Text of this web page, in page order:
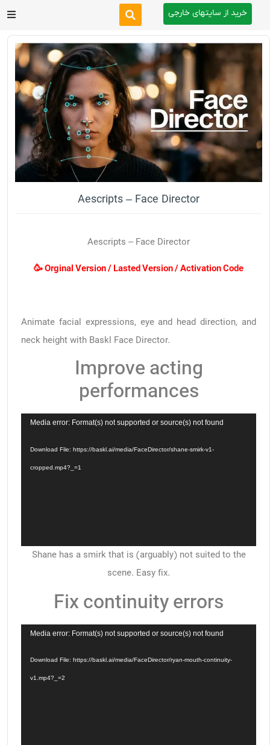
After Effects
Premiere Pro
Website
Footage
Tutorial
خرید از سایتهای خارجی
Aescripts – Face Director
Aescripts – Face Director
🥳 Orginal Version / Lasted Version / Activation Code
Animate facial expressions, eye and head direction, and
neck height with Baskl Face Director.
Improve acting
performances
Video
Media error: Format(s) not supported or source(s) not found
Download File: https://baskl.ai/media/FaceDirector/shane-smirk-v1-
cropped.mp4?_=1
Shane has a smirk that is (arguably) not suited to the
scene. Easy fix.
Fix continuity errors
Video
Media error: Format(s) not supported or source(s) not found
Download File: https://baskl.ai/media/FaceDirector/ryan-mouth-continuity-
v1.mp4?_=2